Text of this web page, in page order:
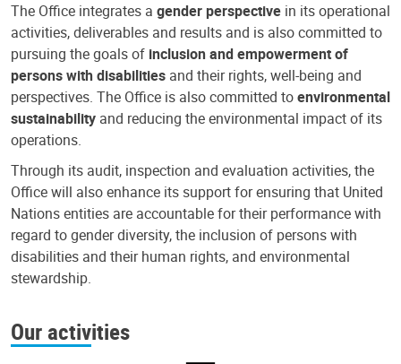
The Office integrates a gender perspective in its operational
activities, deliverables and results and is also committed to
pursuing the goals of inclusion and empowerment of
persons with disabilities and their rights, well-being and
perspectives. The Office is also committed toenvironmental
sustainability and reducing the environmental impact of its
operations.
Through its audit, inspection and evaluation activities, the
Office will also enhance its support for ensuring that United
Nations entities are accountable for their performance with
regard to gender diversity, the inclusion of persons with
disabilities and their human rights, and environmental
stewardship.
Our activities